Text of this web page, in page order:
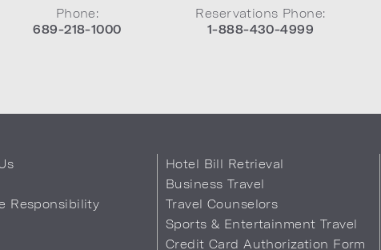
Phone:
689-218-1000
Reservations Phone:
1-888-430-4999
Responsibility
Hotel Bill Retrieval
Business Travel
Travel Counselors
Sports & Entertainment Travel
Credit Card Authorization Form